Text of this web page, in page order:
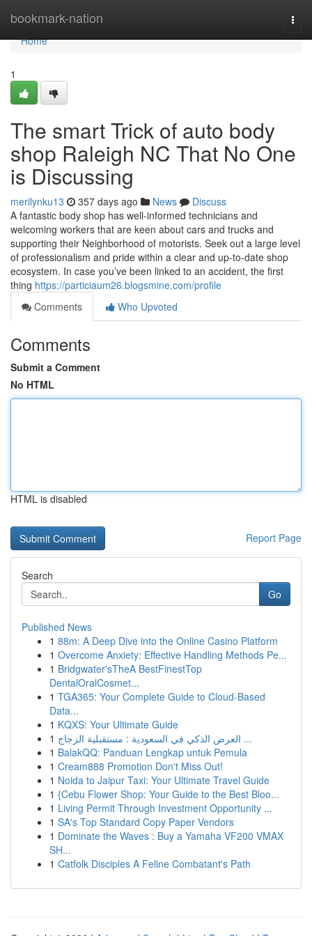
bookmark-nation
Home
Home
1
The smart Trick of auto body
shop Raleigh NC That No One
is Discussing
merilynku13 357 days ago News
Discuss
A fantastic body shop has well-informed technicians and
welcoming workers that are keen about cars and trucks and
supporting their Neighborhood of motorists. Seek out a large level
of professionalism and pride within a clear and up-to-date shop
ecosystem. In case you’ve been linked to an accident, the first
thing https://particiaum26.blogsmine.com/profile
Comments
Who Upvoted
Comments
Submit a Comment
No HTML
HTML is disabled
Report Page
Search
Go
Published News
1 88m: A Deep Dive into the Online Casino Platform
1 Overcome Anxiety: Effective Handling Methods Pe...
1 Bridgwater'sTheA BestFinestTop
DentalOralCosmet...
1 TGA365: Your Complete Guide to Cloud-Based
Data...
1 KQXS: Your Ultimate Guide
1
العرض الذكي في السعودية : مستقبلية الزجاج ...
1 BalakQQ: Panduan Lengkap untuk Pemula
1 Cream888 Promotion Don't Miss Out!
1 Noida to Jaipur Taxi: Your Ultimate Travel Guide
1 {Cebu Flower Shop: Your Guide to the Best Bloo...
1 Living Permit Through Investment Opportunity ...
1 SA's Top Standard Copy Paper Vendors
1 Dominate the Waves : Buy a Yamaha VF200 VMAX
SH...
1 Catfolk Disciples A Feline Combatant's Path